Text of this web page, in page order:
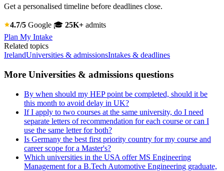
Get a personalised timeline before deadlines close.
4.7/5 Google 🎓 25K+ admits
Plan My Intake
Related topics
IrelandUniversities & admissionsIntakes & deadlines
More Universities & admissions questions
By when should my HEP point be completed, should it be
this month to avoid delay in UK?
If I apply to two courses at the same university, do I need
separate letters of recommendation for each course or can I
use the same letter for both?
Is Germany the best first priority country for my course and
career scope for a Master's?
Which universities in the USA offer MS Engineering
Management for a B.Tech Automotive Engineering graduate,